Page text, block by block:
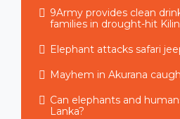
9Army provides clean
families in drought-hit
Elephant attacks safari
Mayhem in Akurana
Can elephants and
Lanka?